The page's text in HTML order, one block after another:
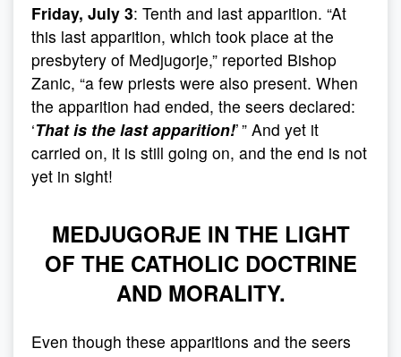
Friday, July 3: Tenth and last apparition. “At
this last apparition, which took place at the
presbytery of Medjugorje,” reported Bishop
Zanic, “a few priests were also present. When
the apparition had ended, the seers declared:
‘That is the last apparition!’ ” And yet it
carried on, it is still going on, and the end is not
yet in sight!
MEDJUGORJE IN THE LIGHT
OF THE CATHOLIC DOCTRINE
AND MORALITY.
Even though these apparitions and the seers